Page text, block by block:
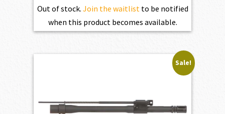
Out of stock. Join the waitlist to be notified
when this product becomes available.
Sale!